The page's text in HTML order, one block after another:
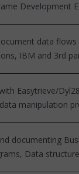
Development
data flows
IBM and 3rd
Easytrieve/
manipulation
documenting
Data